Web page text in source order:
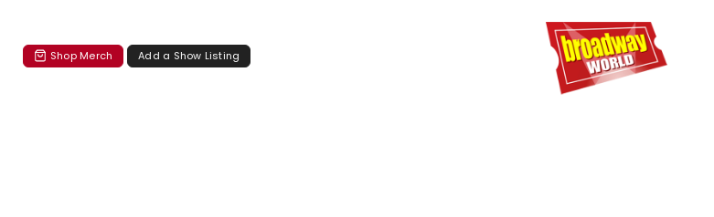
Shop Merch Add a Show Listing